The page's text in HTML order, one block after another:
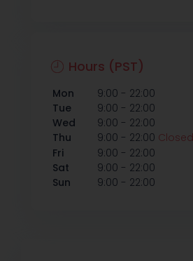
Hours (PST)
Mon 9:00 - 22:00
Tue
9:00 - 22:00
Wed
9:00 - 22:00
Thu
9:00 - 22:00
Fri
9:00 - 22:00
Sat
9:00 - 22:00
Sun
9:00 - 22:00